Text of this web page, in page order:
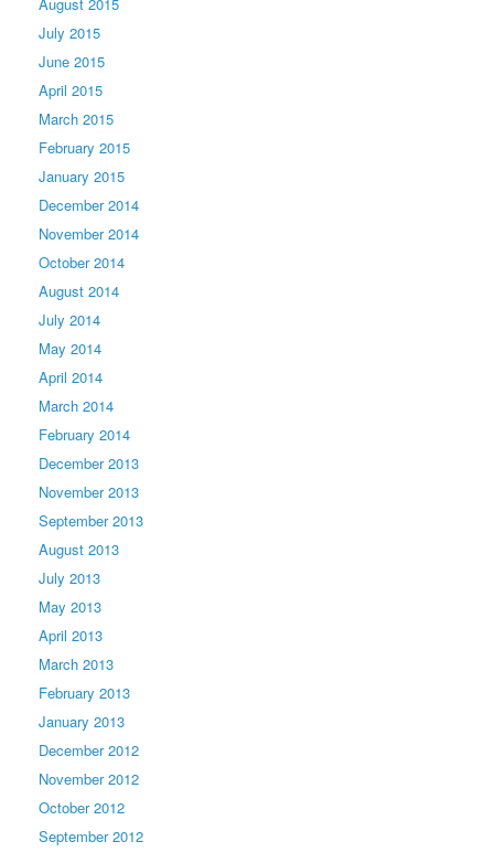
July 2015
June 2015
April 2015
March 2015
February 2015
January 2015
December 2014
November 2014
October 2014
August 2014
July 2014
May 2014
April 2014
March 2014
February 2014
December 2013
November 2013
September 2013
August 2013
July 2013
May 2013
April 2013
March 2013
February 2013
January 2013
December 2012
November 2012
October 2012
September 2012